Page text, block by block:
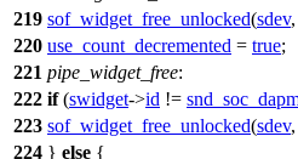
219 sof_widget_free_unlocked(sdev,
220 use_count_decremented = true;
221 pipe_widget_free:
222 if(swidget->id !=
223 sof_widget_free_unlocked(sdev,
224 } else {